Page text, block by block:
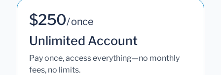
$250/ once
Unlimited Account
Pay once, access everything—no monthly
fees, no limits.